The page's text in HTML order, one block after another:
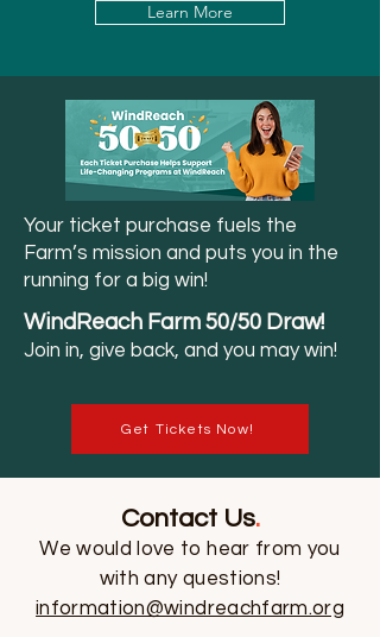
Learn More
Your ticket purchase fuels the
Farm’s mission and puts you in the
running for a big win!
WindReach Farm 50/50 Draw!
Join in, give back, and you may win!
Get Tickets Now!
Contact Us.
We would love to hear from you
with any questions!
information@windreachfarm.org